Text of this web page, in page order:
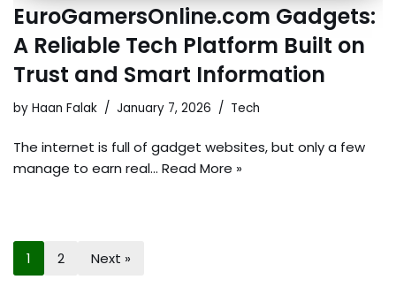
EuroGamersOnline.com Gadgets:
A Reliable Tech Platform Built on
Trust and Smart Information
by Haan Falak January 7, 2026 Tech
The internet is full of gadget websites, but only a few
manage to earn real… Read More »
1 2 Next »